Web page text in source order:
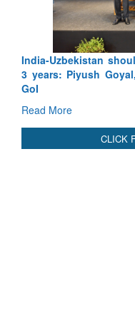
India-Uzbekistan
3 years: Piyush
GoI
Read More
CLICK